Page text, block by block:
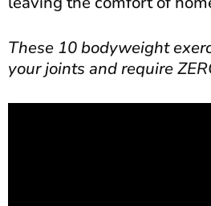
These 10 bodyweight
your joints and require